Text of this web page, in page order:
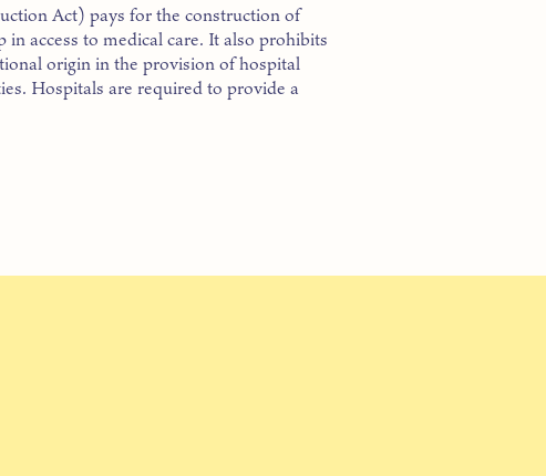
Act) pays for the construction of
access to medical care. It also prohibits
origin in the provision of hospital
Hospitals are required to provide a